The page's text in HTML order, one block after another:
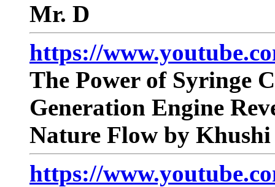
Mr. D
https://
The Power of Syringe
Generation Engine
Nature Flow by Khushi
https://